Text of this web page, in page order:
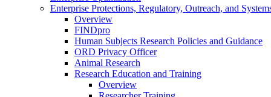
Enterprise Protections, Regulatory, Outreach, and
Overview
FINDpro
Human Subjects Research Policies and Guidance
ORD Privacy Officer
Animal Research
Research Education and Training
Overview